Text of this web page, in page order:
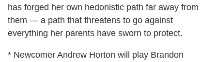
has forged her own hedonistic path far away from
them — a path that threatens to go against
everything her parents have sworn to protect.
* Newcomer Andrew Horton will play Brandon